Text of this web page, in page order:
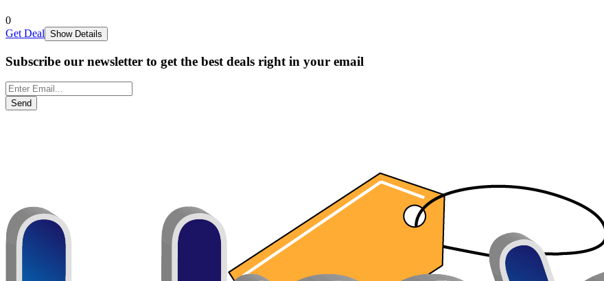
0
Get Deal Show Details
Subscribe our newsletter to get the best deals right in your email
Send